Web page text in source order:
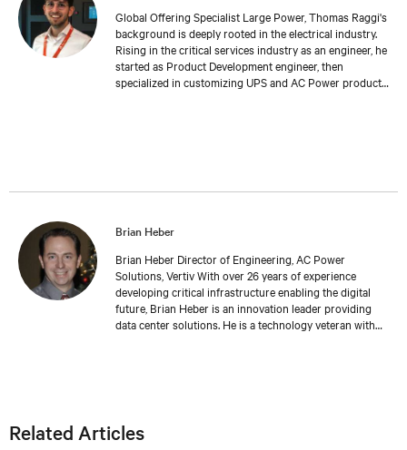
Global Offering Specialist Large Power, Thomas Raggi's
background is deeply rooted in the electrical industry.
Rising in the critical services industry as an engineer, he
started as Product Development engineer, then
specialized in customizing UPS and AC Power products
technical challenges and the strategic considerations
Brian Heber
Brian Heber Director of Engineering, AC Power
Solutions, Vertiv With over 26 years of experience
developing critical infrastructure enabling the digital
future, Brian Heber is an innovation leader providing
data center solutions. He is a technology veteran with
Related Articles